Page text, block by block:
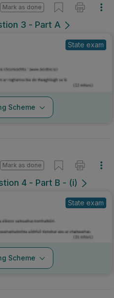
3 - Part A
Mark as done
State exam
Scheme
4 - Part B - (i)
Mark as done
State exam
Scheme